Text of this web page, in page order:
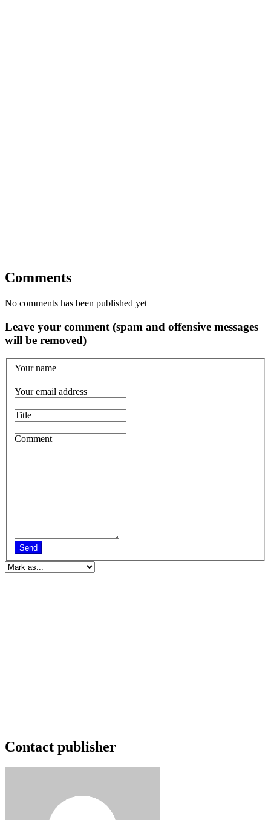
Comments
No comments has been published yet
Leave your comment (spam and offensive messages
will be removed)
Your name
Your email address
Title
Comment
Send
Contact publisher